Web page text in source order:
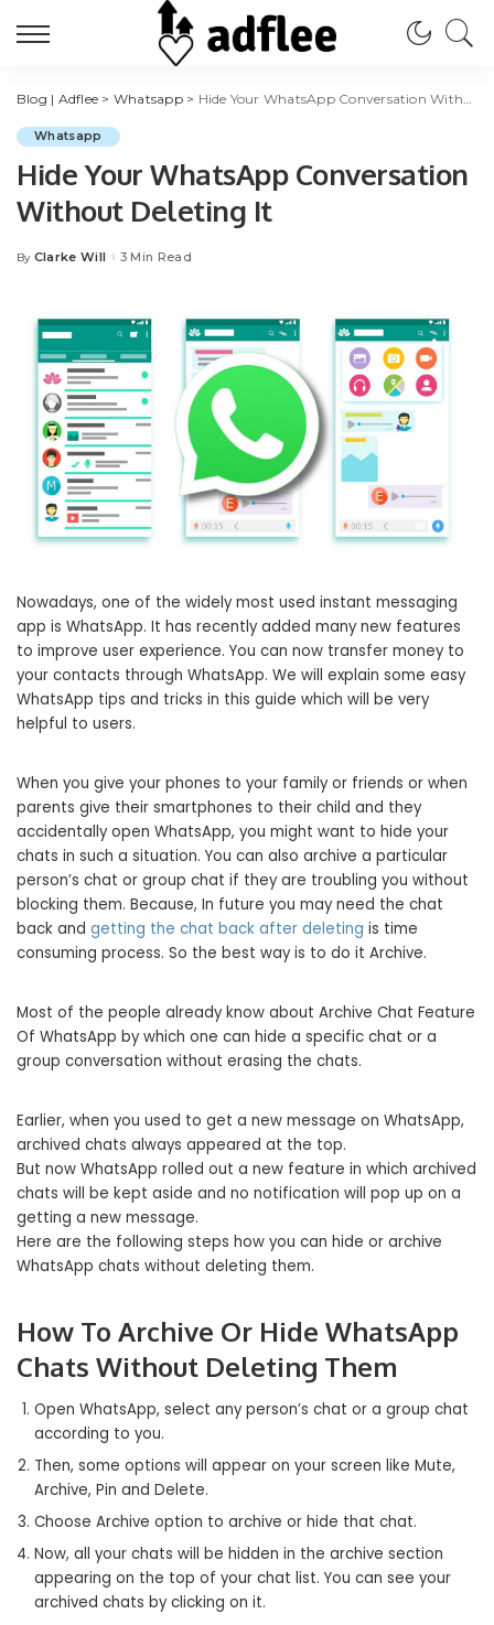
Blog | Adflee > Whatsapp> Hide Your WhatsApp Conversation Without Deleting It
Whatsapp
Hide Your WhatsApp Conversation
Without Deleting It
Posted
By Clarke Will 3 Min Read
Nowadays, one of the widely most used instant messaging
app is WhatsApp. It has recently added many new features
to improve user experience. You can now transfer money to
your contacts through WhatsApp. We will explain some easy
WhatsApp tips and tricks in this guide which will be very
helpful to users.
When you give your phones to your family or friends or when
parents give their smartphones to their child and they
accidentally open WhatsApp, you might want to hide your
chats in such a situation. You can also archive a particular
person’s chat or group chat if they are troubling you without
blocking them. Because, In future you may need the chat
back and getting the chat back after deleting is time
consuming process. So the best way is to do it Archive.
Most of the people already know about Archive Chat Feature
Of WhatsApp by which one can hide a specific chat or a
group conversation without erasing the chats.
Earlier, when you used to get a new message on WhatsApp,
archived chats always appeared at the top.
But now WhatsApp rolled out a new feature in which archived
chats will be kept aside and no notification will pop up on a
getting a new message.
Here are the following steps how you can hide or archive
WhatsApp chats without deleting them.
How To Archive Or Hide WhatsApp
Chats Without Deleting Them
Open WhatsApp, select any person’s chat or a group chat
according to you.
Then, some options will appear on your screen like Mute,
Archive, Pin and Delete.
Choose Archive option to archive or hide that chat.
Now, all your chats will be hidden in the archive section
appearing on the top of your chat list. You can see your
archived chats by clicking on it.